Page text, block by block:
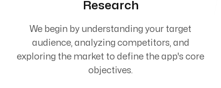
Research
We begin by understanding your target
audience, analyzing competitors, and
exploring the market to define the app's core
objectives.